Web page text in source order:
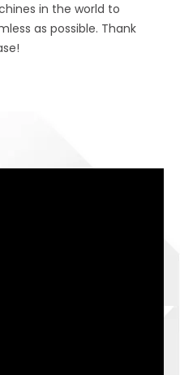
in the world to
as possible. Thank